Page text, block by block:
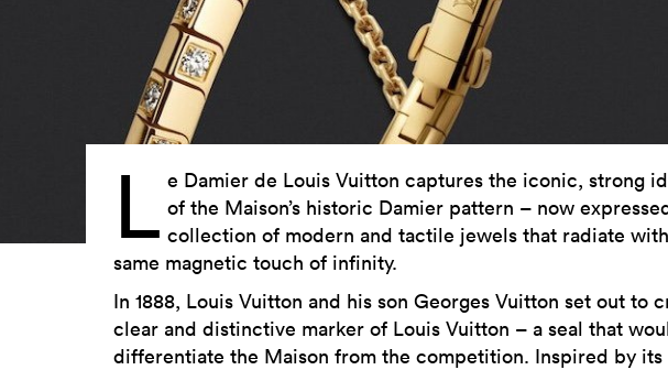
L e Damier de Louis Vuitton captures the iconic, strong
of the Maison’s historic Damier pattern – now
collection of modern and tactile jewels that radiate
same magnetic touch of infinity.
In 1888, Louis Vuitton and his son Georges Vuitton set out to
clear and distinctive marker of Louis Vuitton – a seal that
differentiate the Maison from the competition. Inspired by